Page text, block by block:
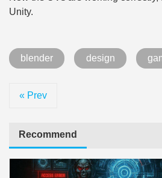
Unity.
blender design
« Prev
Recommend